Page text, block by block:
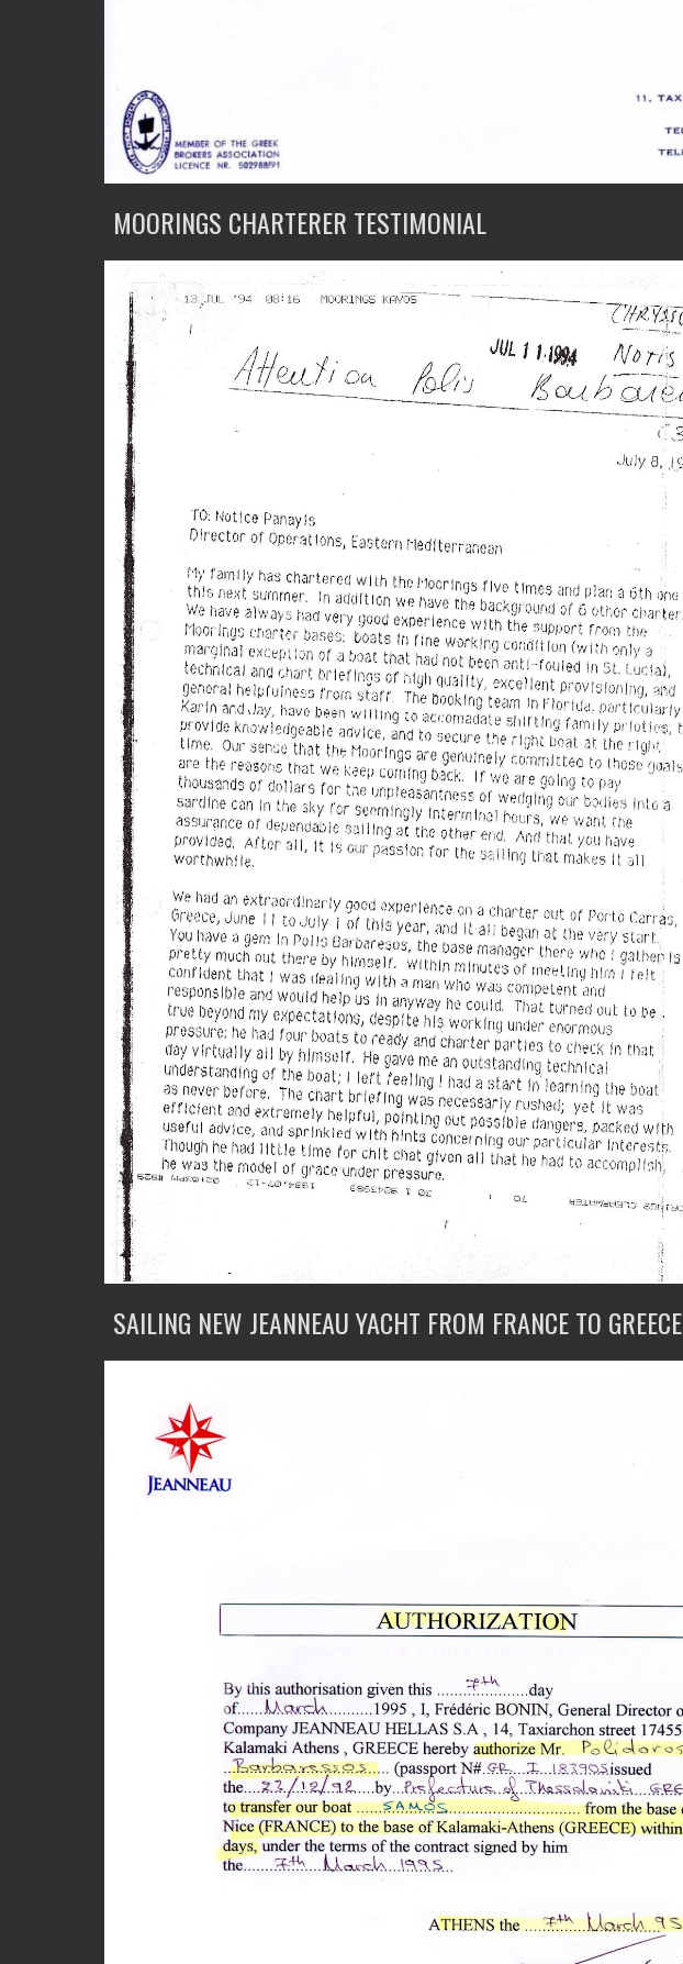
MOORINGS CHARTERER TESTIMONIAL
SAILING NEW JEANNEAU YACHT FROM FRANCE TO GREECE